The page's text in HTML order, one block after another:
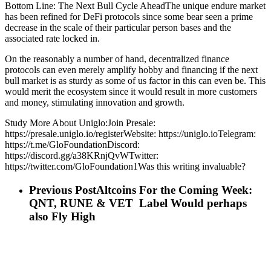
Bottom Line: The Next Bull Cycle AheadThe unique endure market
has been refined for DeFi protocols since some bear seen a prime
decrease in the scale of their particular person bases and the
associated rate locked in.
On the reasonably a number of hand, decentralized finance
protocols can even merely amplify hobby and financing if the next
bull market is as sturdy as some of us factor in this can even be. This
would merit the ecosystem since it would result in more customers
and money, stimulating innovation and growth.
Study More About Uniglo:Join Presale:
https://presale.uniglo.io/registerWebsite: https://uniglo.ioTelegram:
https://t.me/GloFoundationDiscord:
https://discord.gg/a38KRnjQvWTwitter:
https://twitter.com/GloFoundation1Was this writing invaluable?
Previous PostAltcoins For the Coming Week:
QNT, RUNE & VET Label Would perhaps
also Fly High